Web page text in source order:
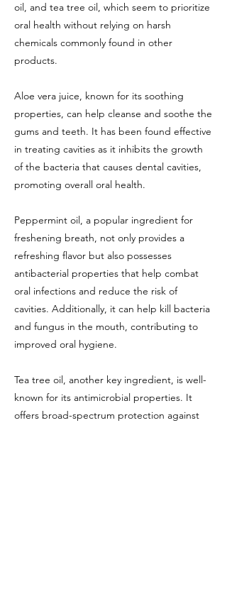
oil, and tea tree oil, which seem to prioritize
oral health without relying on harsh
chemicals commonly found in other
products.
Aloe vera juice, known for its soothing
properties, can help cleanse and soothe the
gums and teeth. It has been found effective
in treating cavities as it inhibits the growth
of the bacteria that causes dental cavities,
promoting overall oral health.
Peppermint oil, a popular ingredient for
freshening breath, not only provides a
refreshing flavor but also possesses
antibacterial properties that help combat
oral infections and reduce the risk of
cavities. Additionally, it can help kill bacteria
and fungus in the mouth, contributing to
improved oral hygiene.
Tea tree oil, another key ingredient, is well-
known for its antimicrobial properties. It
offers broad-spectrum protection against